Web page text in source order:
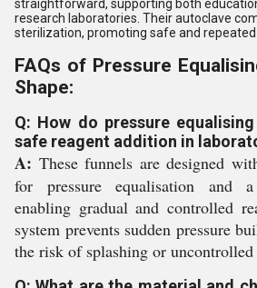
straightforward, supporting both
research laboratories. Their autoclave
sterilization, promoting safe and repeated
FAQs of Pressure
Shape:
Q: How do pressure
safe reagent addition in
A: These funnels are designed
for pressure equalisation and
enabling gradual and controlled
system prevents sudden pressure
the risk of splashing or uncontrolled